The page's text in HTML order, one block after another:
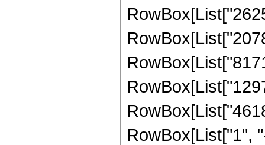
RowBox[List["1",